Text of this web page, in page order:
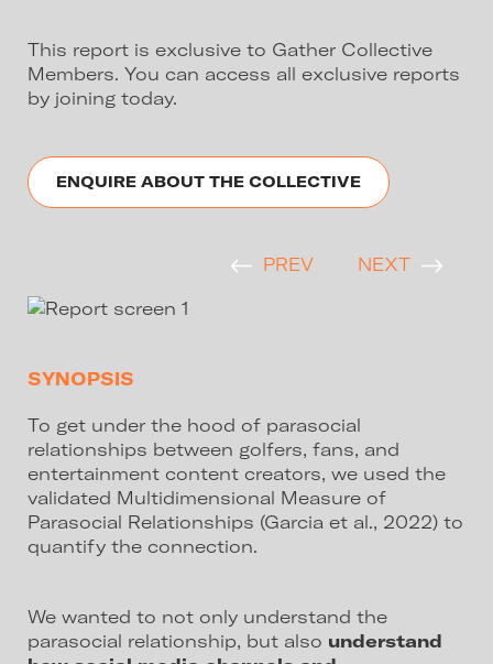
This report is exclusive to Gather Collective
Members. You can access all exclusive reports
by joining today.
ENQUIRE ABOUT THE COLLECTIVE
PREV NEXT
SYNOPSIS
To get under the hood of parasocial
relationships between golfers, fans, and
entertainment content creators, we used the
validated Multidimensional Measure of
Parasocial Relationships (Garcia et al., 2022) to
quantify the connection.
We wanted to not only understand the
parasocial relationship, but also understand